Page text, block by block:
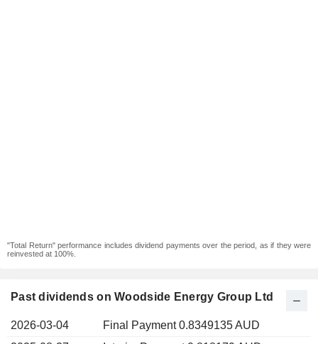
"Total Return" performance includes dividend payments over the period, as if they were
reinvested at 100%.
Past dividends on Woodside Energy Group Ltd
2026-03-04
Final Payment 0.8349135 AUD